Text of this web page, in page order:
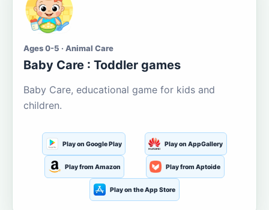
Ages 0-5 · Animal Care
Baby Care : Toddler games
Baby Care, educational game for kids and
children.
Play on Google Play Play on AppGallery
Play from Amazon Play from Aptoide
Play on the App Store